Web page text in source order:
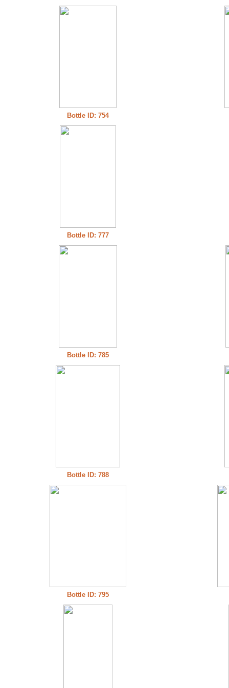
Bottle ID: 754
Bottle ID: 777
Bottle ID: 785
Bottle ID: 788
Bottle ID: 795